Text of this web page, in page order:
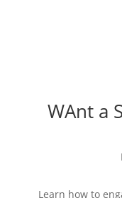
WAnt a
Learn how to